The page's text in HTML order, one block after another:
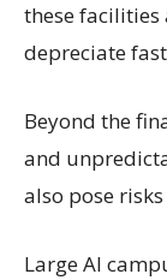
these
depreciate
Beyond the
and
also pose
Large AI